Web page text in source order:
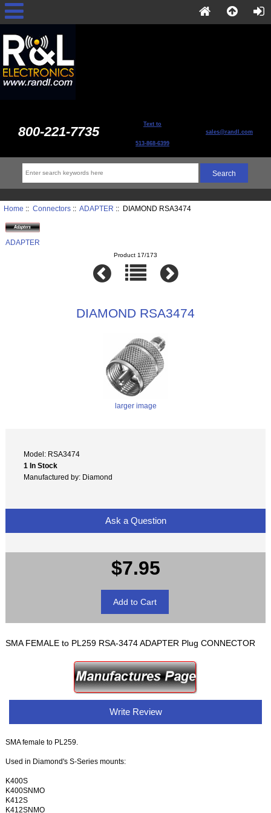
800-221-7735 Text to
513-868-6399
sales@randl.com
Home :: Connectors:: ADAPTER :: DIAMOND RSA3474
ADAPTER
Product 17/173
DIAMOND RSA3474
larger image
Model: RSA3474
1 In Stock
Manufactured by: Diamond
Ask a Question
$7.95
SMA FEMALE to PL259 RSA-3474 ADAPTER Plug CONNECTOR
Write Review
SMA female to PL259.
Used in Diamond's S-Series mounts:
K400S
K400SNMO
K412S
K412SNMO